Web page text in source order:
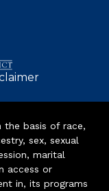
the basis of race,
sex, sexual
marital
access or
in, its programs